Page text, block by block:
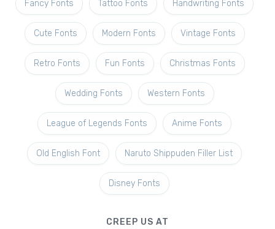
Fancy Fonts Tattoo Fonts Handwriting Fonts
Cute Fonts Modern Fonts Vintage Fonts
Retro Fonts Fun Fonts Christmas Fonts
Wedding Fonts Western Fonts
League of Legends Fonts Anime Fonts
Old English Font Naruto Shippuden Filler List
Disney Fonts
CREEP US AT